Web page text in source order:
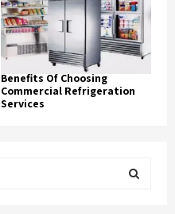
Benefits Of Choosing
Commercial Refrigeration
Services